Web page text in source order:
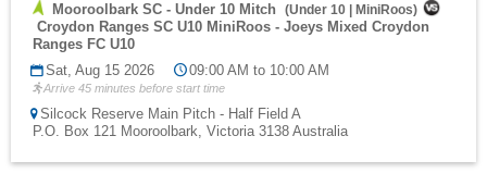
Mooroolbark SC - Under 10 Mitch (Under 10 MiniRoos)
Croydon Ranges SC U10 MiniRoos - Joeys Mixed Croydon
Ranges FC U10
Sat, Aug 15 2026
09:00 AM to 10:00 AM
Arrive 45 minutes before start time
Silcock Reserve Main Pitch - Half Field A
P.O. Box 121 Mooroolbark, Victoria 3138 Australia